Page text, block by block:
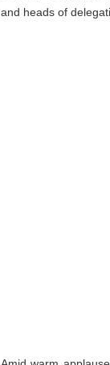
and heads of